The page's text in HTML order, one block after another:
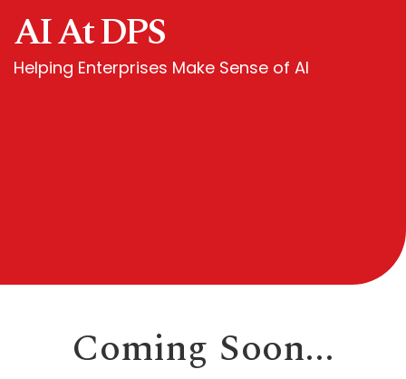
AI At DPS
Helping Enterprises Make Sense of AI
Coming Soon...